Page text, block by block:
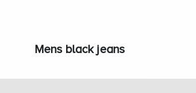
Mens black jeans
Denim